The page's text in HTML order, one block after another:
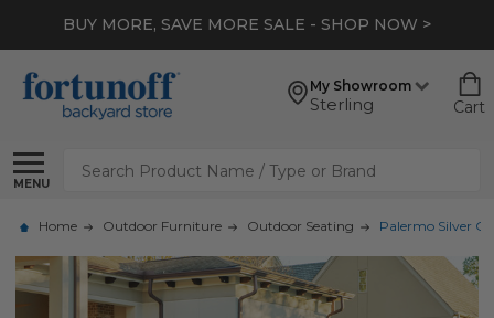
BUY MORE, SAVE MORE SALE - SHOP NOW >
My Showroom
Sterling Cart
MENU
Search
Home Outdoor Furniture Outdoor Seating Palermo Silver